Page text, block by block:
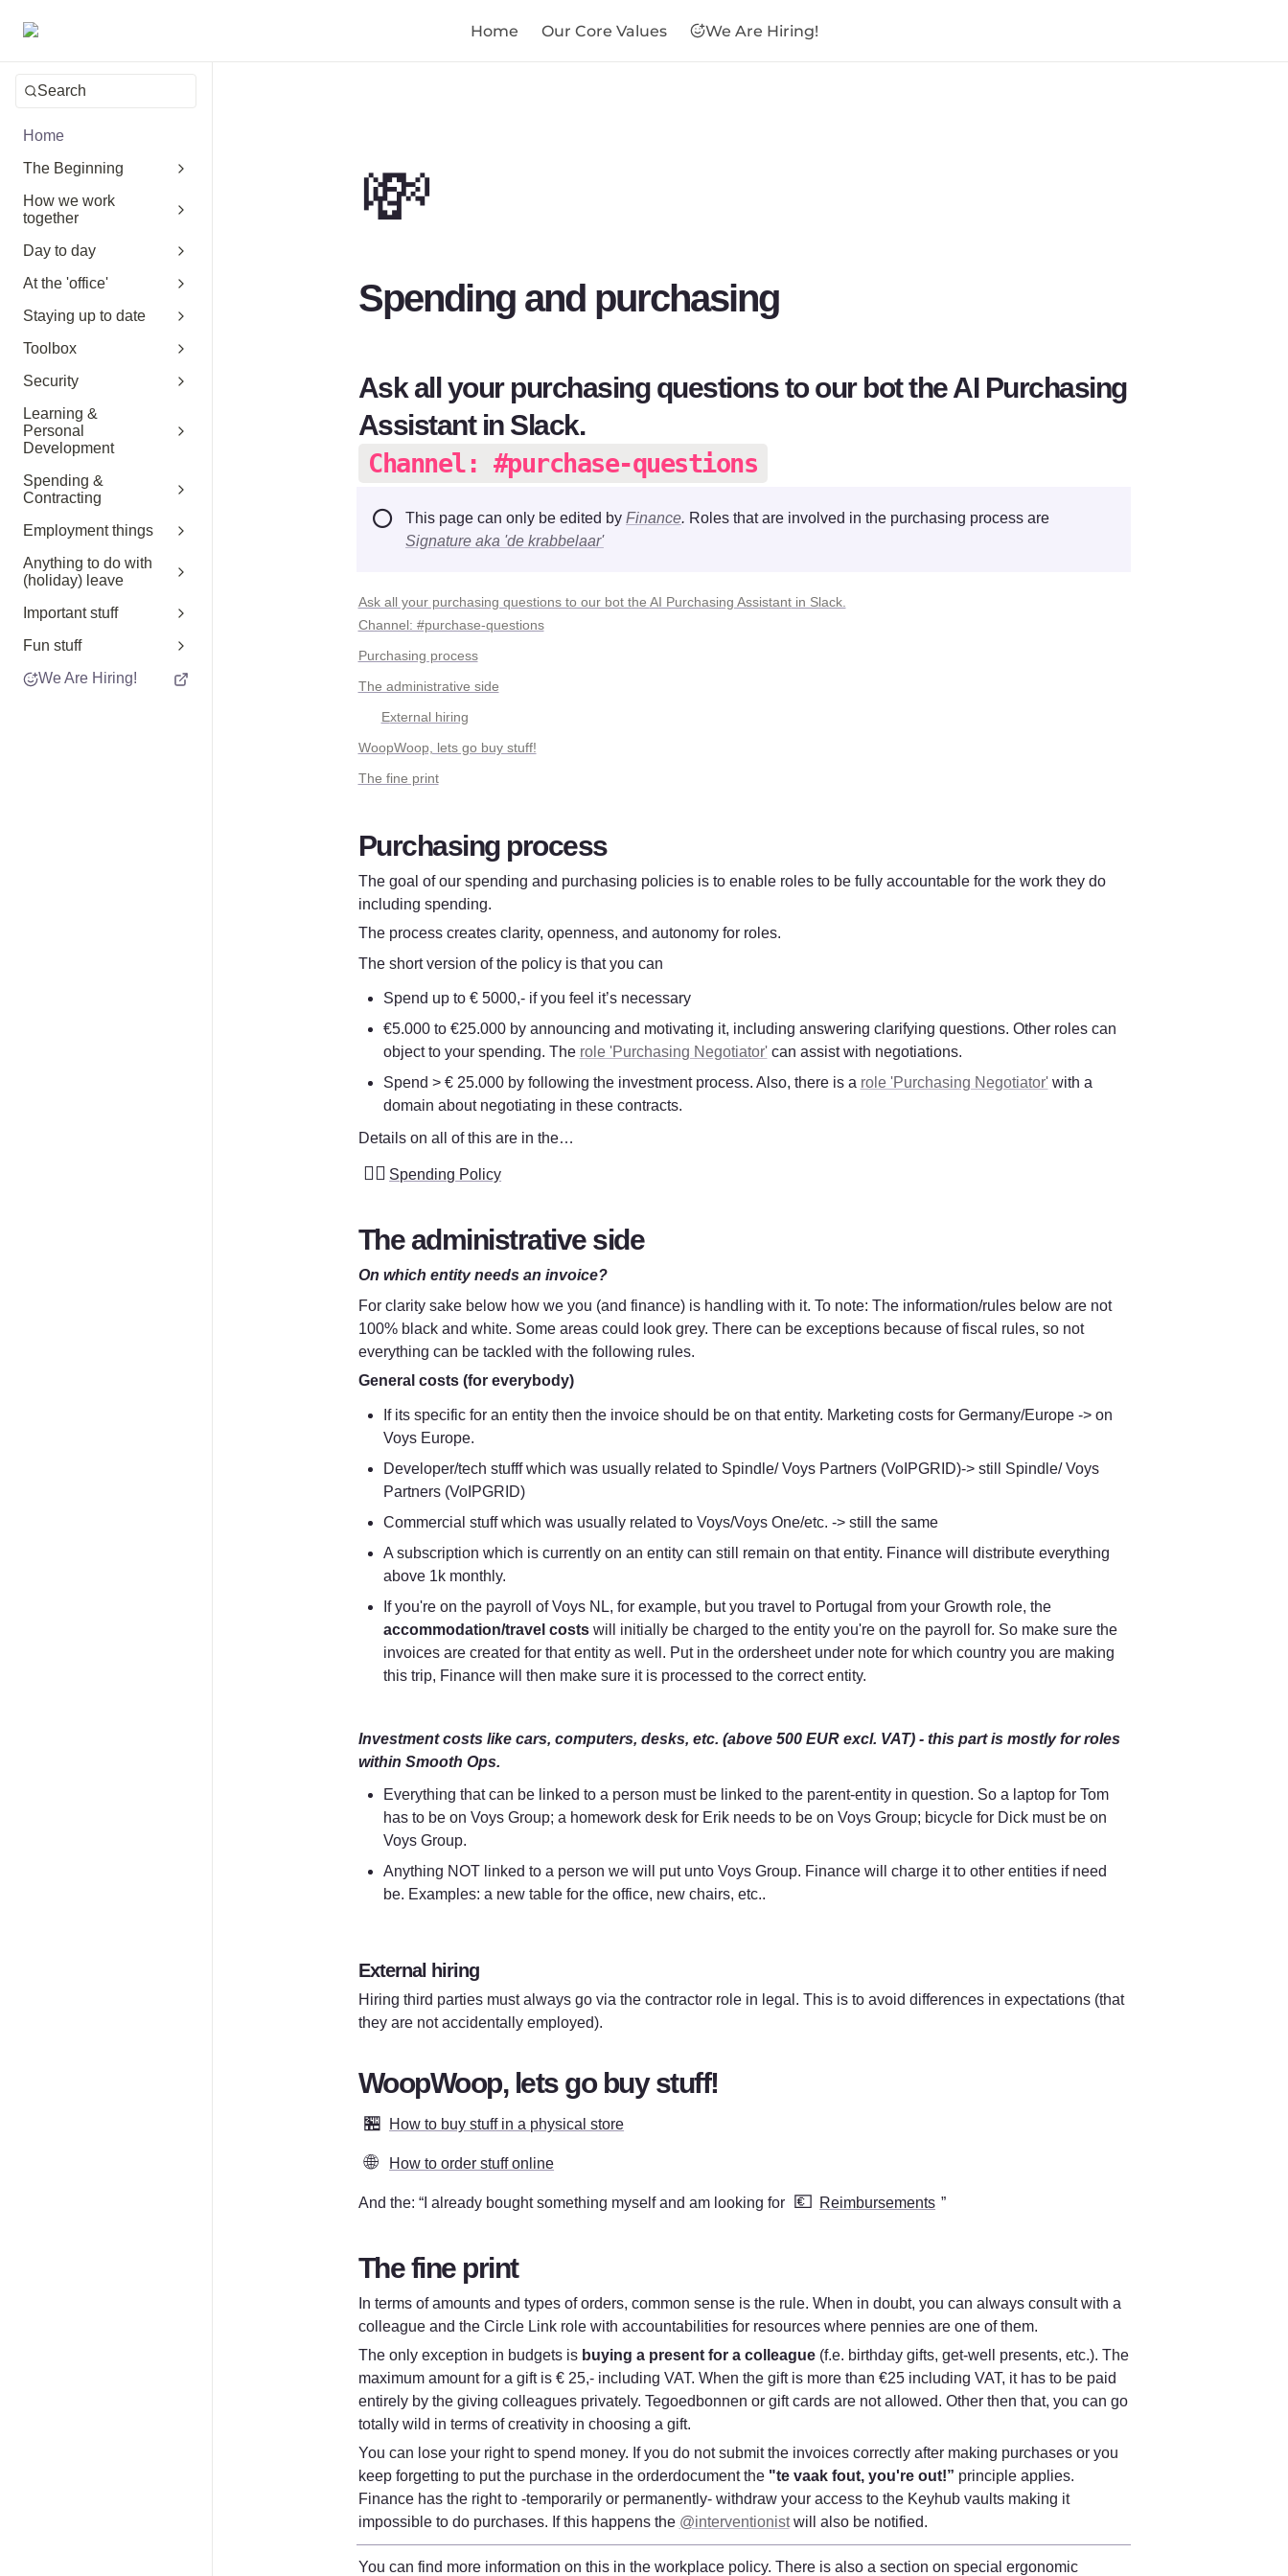
Home Our Core Values We Are Hiring!
Search
Home
The Beginning
How we work
together
Day to day
At the 'office'
Staying up to date
Toolbox
Security
Learning &
Personal
Development
Spending &
Contracting
Employment things
Anything to do with
(holiday) leave
Important stuff
Fun stuff
We Are Hiring!
💸
Spending and purchasing
Ask all your purchasing questions to our bot the AI Purchasing
Assistant
Channel: #purchase-questions
⭕ This page can only be edited by Finance.
Roles that are involved in the purchasing process are
Signature aka 'de krabbelaar'
Ask all your purchasing questions to our bot the AI Purchasing Assistant
Channel: #purchase-questions
Purchasing process
The administrative side
External hiring
WoopWoop, lets go buy stuff!
The fine print
Purchasing process
The goal of our spending and purchasing policies is to enable roles to be fully accountable for the work they do
including spending.
The process creates clarity, openness, and autonomy for roles.
The short version of the policy is that you can
Spend up to € 5000,- if you feel it’s necessary
€5.000 to €25.000 by announcing and motivating it, including answering clarifying questions. Other roles can
object to your spending. The role 'Purchasing Negotiator' can assist with negotiations.
Spend > € 25.000 by following the investment process. Also, there is a role 'Purchasing Negotiator' with a
domain about negotiating in these contracts.
Details on all of this are in the…
👮‍♀️ Spending Policy
The administrative side
On which entity needs an invoice?
For clarity sake below how we you (and finance) is handling with it. To note: The information/rules below are not
100% black and white. Some areas could look grey. There can be exceptions because of fiscal rules, so not
everything can be tackled with the following rules.
General costs (for everybody)
If its specific for an entity then the invoice should be on that entity. Marketing costs for Germany/Europe -> on
Voys Europe.
Developer/tech stufff which was usually related to Spindle/ Voys Partners (VoIPGRID)-> still Spindle/ Voys
Partners (VoIPGRID)
Commercial stuff which was usually related to Voys/Voys One/etc. -> still the same
A subscription which is currently on an entity can still remain on that entity. Finance will distribute everything
above 1k monthly.
If you're on the payroll of Voys NL, for example, but you travel to Portugal from your Growth role, the
accommodation/travel costs will initially be charged to the entity you're on the payroll for. So make sure the
invoices are created for that entity as well. Put in the ordersheet under note for which country you are making
this trip, Finance will then make sure it is processed to the correct entity.
Investment costs like cars, computers, desks, etc. (above 500 EUR excl. VAT) - this part is mostly for roles
within Smooth Ops.
Everything that can be linked to a person must be linked to the parent-entity in question. So a laptop for Tom
has to be on Voys Group; a homework desk for Erik needs to be on Voys Group; bicycle for Dick must be on
Voys Group.
Anything NOT linked to a person we will put unto Voys Group. Finance will charge it to other entities if need
be. Examples: a new table for the office, new chairs, etc..
External hiring
Hiring third parties must always go via the contractor role in legal. This is to avoid differences in expectations (that
they are not accidentally employed).
WoopWoop, lets go buy stuff!
🏪 How to buy stuff in a physical store
🌐 How to order stuff online
And the: “I already bought something myself and am looking for 💶 Reimbursements ”
The fine print
In terms of amounts and types of orders, common sense is the rule. When in doubt, you can always consult with a
colleague and the Circle Link role with accountabilities for resources where pennies are one of them.
The only exception in budgets is buying a present for a colleague (f.e. birthday gifts, get-well presents, etc.). The
maximum amount for a gift is € 25,- including VAT. When the gift is more than €25 including VAT, it has to be paid
entirely by the giving colleagues privately. Tegoedbonnen or gift cards are not allowed. Other then that, you can go
totally wild in terms of creativity in choosing a gift.
You can lose your right to spend money. If you do not submit the invoices correctly after making purchases or you
keep forgetting to put the purchase in the orderdocument the "te vaak fout, you're out!” principle applies.
Finance has the right to -temporarily or permanently- withdraw your access to the Keyhub vaults making it
impossible to do purchases. If this happens the @interventionist will also be notified.
You can find more information on this in the workplace policy. There is also a section on special ergonomic